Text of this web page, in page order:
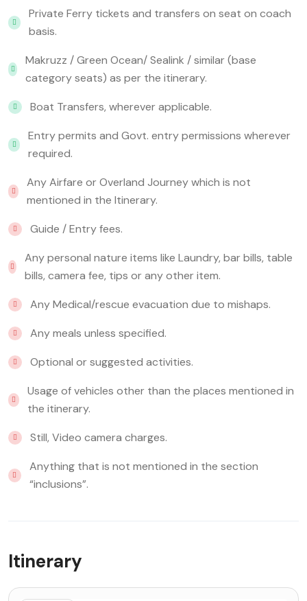
Private Ferry tickets and transfers on seat on coach
basis.
Makruzz / Green Ocean/ Sealink / similar (base
category seats) as per the itinerary.
Boat Transfers, wherever applicable.
Entry permits and Govt. entry permissions wherever
required.
Any Airfare or Overland Journey which is not
mentioned in the Itinerary.
Guide / Entry fees.
Any personal nature items like Laundry, bar bills, table
bills, camera fee, tips or any other item.
Any Medical/rescue evacuation due to mishaps.
Any meals unless specified.
Optional or suggested activities.
Usage of vehicles other than the places mentioned in
the itinerary.
Still, Video camera charges.
Anything that is not mentioned in the section
“inclusions”.
Itinerary